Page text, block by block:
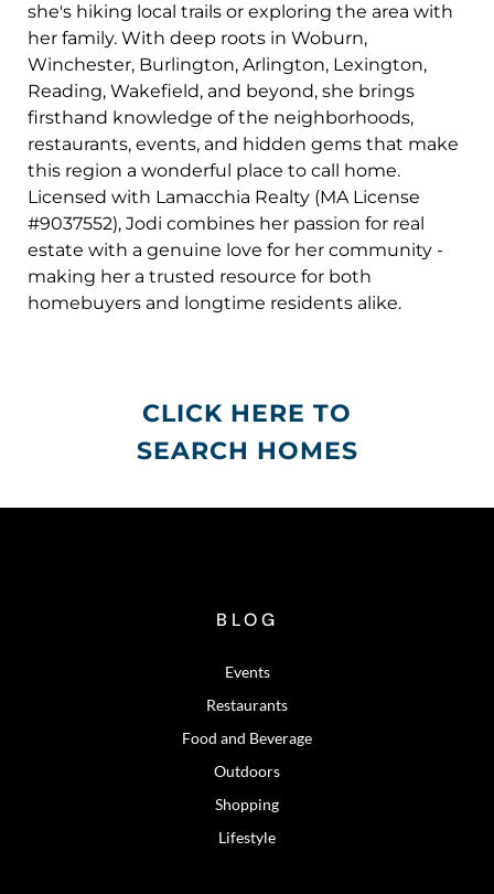
she's hiking local trails or exploring the area with
her family. With deep roots in Woburn,
Winchester, Burlington, Arlington, Lexington,
Reading, Wakefield, and beyond, she brings
firsthand knowledge of the neighborhoods,
restaurants, events, and hidden gems that make
this region a wonderful place to call home.
Licensed with Lamacchia Realty (MA License
#9037552), Jodi combines her passion for real
estate with a genuine love for her community -
making her a trusted resource for both
homebuyers and longtime residents alike.
CLICK HERE TO
SEARCH HOMES
BLOG
Events
Restaurants
Food and Beverage
Outdoors
Shopping
Lifestyle